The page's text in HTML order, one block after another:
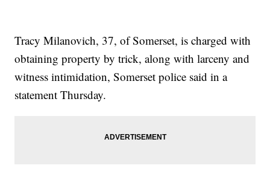
Tracy Milanovich, 37, of Somerset, is charged with
obtaining property by trick, along with larceny and
witness intimidation, Somerset police said in a
statement Thursday.